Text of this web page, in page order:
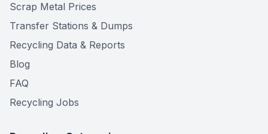
Scrap Metal Prices
Transfer Stations & Dumps
Recycling Data & Reports
Blog
FAQ
Recycling Jobs